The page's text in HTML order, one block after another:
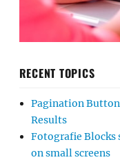
RECENT TOPICS
Pagination Button
Results
Fotografie Blocks
on small screens